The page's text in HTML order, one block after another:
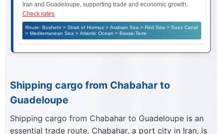
Iran and Guadeloupe, supporting trade and economic growth.
Check rates
Route: Bushehr > Strait of Hormuz > Arabian Sea > Red Sea > Suez Canal
> Mediterranean Sea > Atlantic Ocean > Basse-Terre
Shipping cargo from Chabahar to
Guadeloupe
Shipping cargo from Chabahar to Guadeloupe is an
essential trade route. Chabahar, a port city in Iran, is